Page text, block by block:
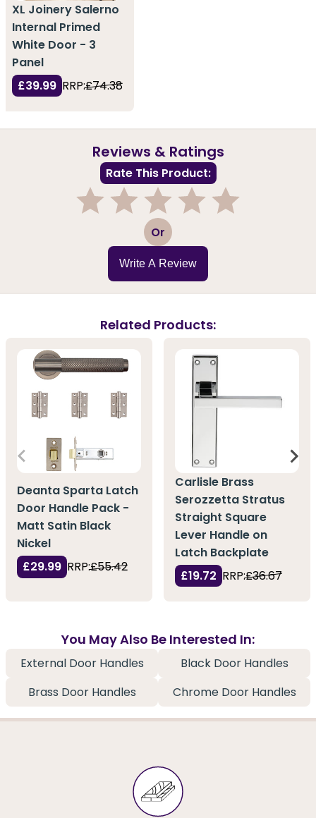
XL Joinery Salerno
Internal Primed
White Door - 3
Panel
£39.99 RRP:£74.38
Reviews & Ratings
Rate This Product:
3 Or
Write A Review
Related Products:
Deanta Sparta Latch
Door Handle Pack -
Matt Satin Black
Nickel
£29.99 RRP:£55.42
Carlisle Brass
Serozzetta Stratus
Straight Square
Lever Handle on
Latch Backplate
£19.72 RRP:£36.67
You May Also Be Interested In:
External Door Handles
Black Door Handles
Brass Door Handles
Chrome Door Handles